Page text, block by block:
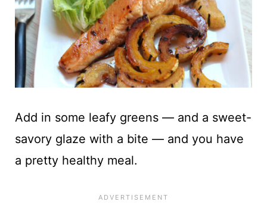
Add in some leafy greens — and a sweet-
savory glaze with a bite — and you have
a pretty healthy meal.